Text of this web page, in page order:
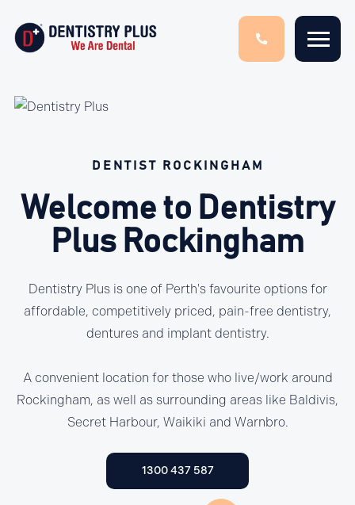
DENTIST ROCKINGHAM
Welcome to Dentistry
Plus Rockingham
Dentistry Plus is one of Perth's favourite options for
affordable, competitively priced, pain-free dentistry,
dentures and implant dentistry.
A convenient location for those who live/work around
Rockingham, as well as surrounding areas like Baldivis,
Secret Harbour, Waikiki and Warnbro.
1300 437 587